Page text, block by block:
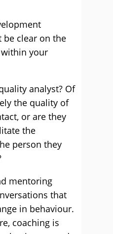
clear on the
your
analyst? Of
the quality of
or are they
the
person they
mentoring
that
in behaviour.
coaching is